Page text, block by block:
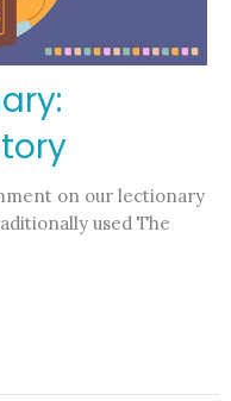
on our lectionary
used The